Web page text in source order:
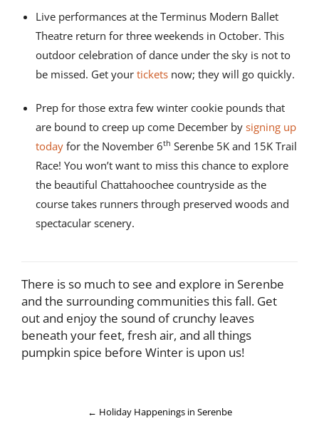
Live performances at the Terminus Modern Ballet
Theatre return for three weekends in October. This
outdoor celebration of dance under the sky is not to
be missed. Get yourtickets now; they will go quickly.
Prep for those extra few winter cookie pounds that
are bound to creep up come December bysigning up
todayfor the November 6th Serenbe 5K and 15K Trail
Race! You won’t want to miss this chance to explore
the beautiful Chattahoochee countryside as the
course takes runners through preserved woods and
spectacular scenery.
There is so much to see and explore in Serenbe
and the surrounding communities this fall. Get
out and enjoy the sound of crunchy leaves
beneath your feet, fresh air, and all things
pumpkin spice before Winter is upon us!
← Holiday Happenings in Serenbe